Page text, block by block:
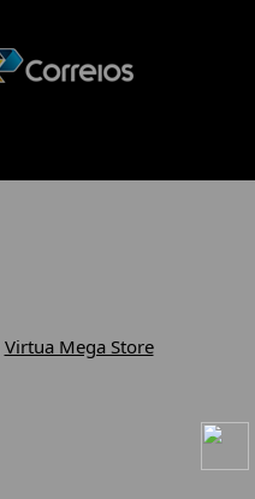
Virtua Mega Store